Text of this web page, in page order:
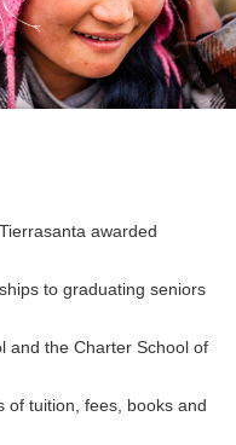
awarded
to graduating seniors
and the Charter School of
of tuition, fees, books and